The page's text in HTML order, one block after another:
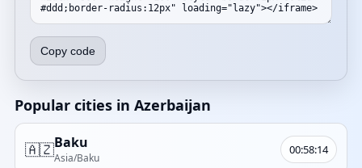
Copy code
Popular cities in Azerbaijan
🇦🇿Baku
Asia/Baku
00:58:14